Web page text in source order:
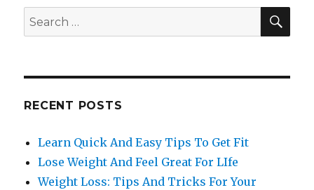
Search
for:
RECENT POSTS
Learn Quick And Easy Tips To Get Fit
Lose Weight And Feel Great For LIfe
Weight Loss: Tips And Tricks For Your